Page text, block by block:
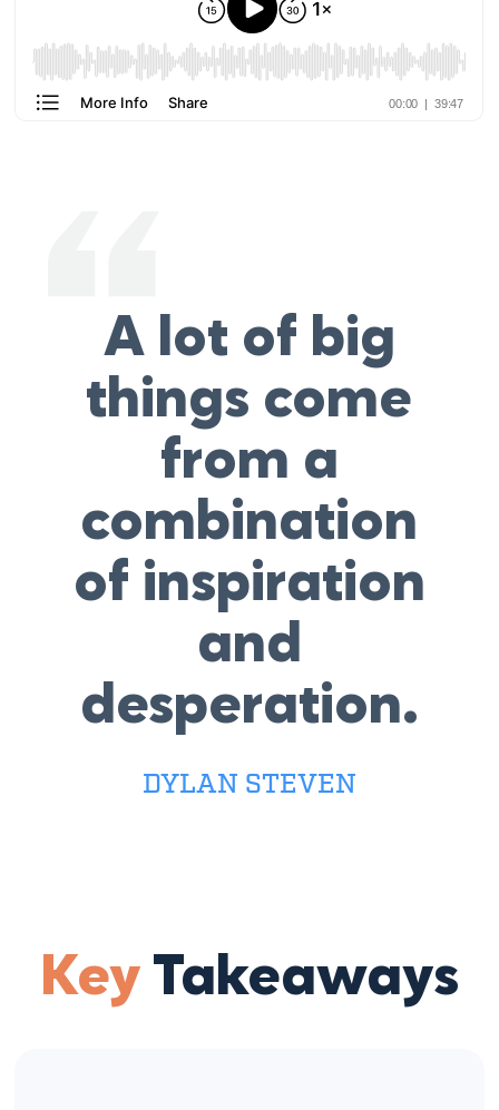
A lot of big
things come
from a
combination
of inspiration
and
desperation.
DYLAN STEVEN
Key Takeaways